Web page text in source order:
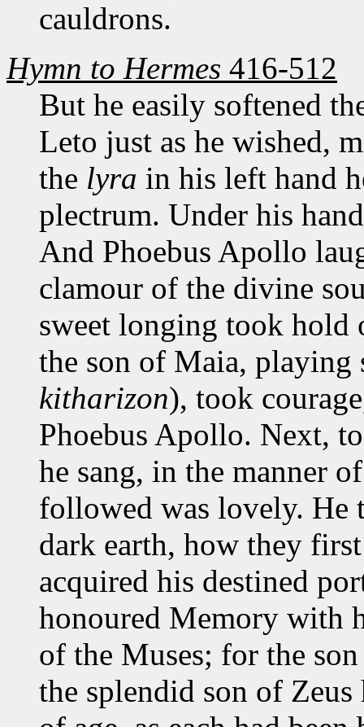
cauldrons.
Hymn to Hermes 416-512
But he easily softened
Leto just as he wished,
the lyra in his left hand
plectrum. Under his
And Phoebus Apollo
clamour of the divine
sweet longing took hold
the son of Maia,
kitharizon), took
Phoebus Apollo. Next,
he sang, in the manner
followed was lovely. He
dark earth, how they
acquired his destined
honoured Memory with
of the Muses; for the
the splendid son of